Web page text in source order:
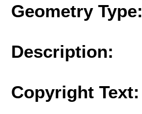
Geometry Type:
Description:
Copyright Text: